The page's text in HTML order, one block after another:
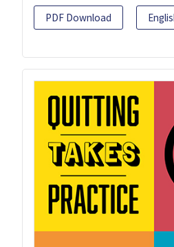
PDF Download